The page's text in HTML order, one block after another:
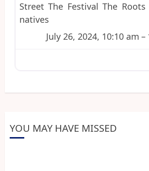
Street The Festival The
natives
July 26, 2024, 10:10 am –
YOU MAY HAVE MISSED